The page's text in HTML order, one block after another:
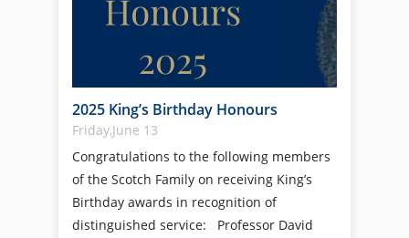
2025 King’s Birthday Honours
Friday,June 13
Congratulations to the following members
of the Scotch Family on receiving King’s
Birthday awards in recognition of
distinguished service: Professor David